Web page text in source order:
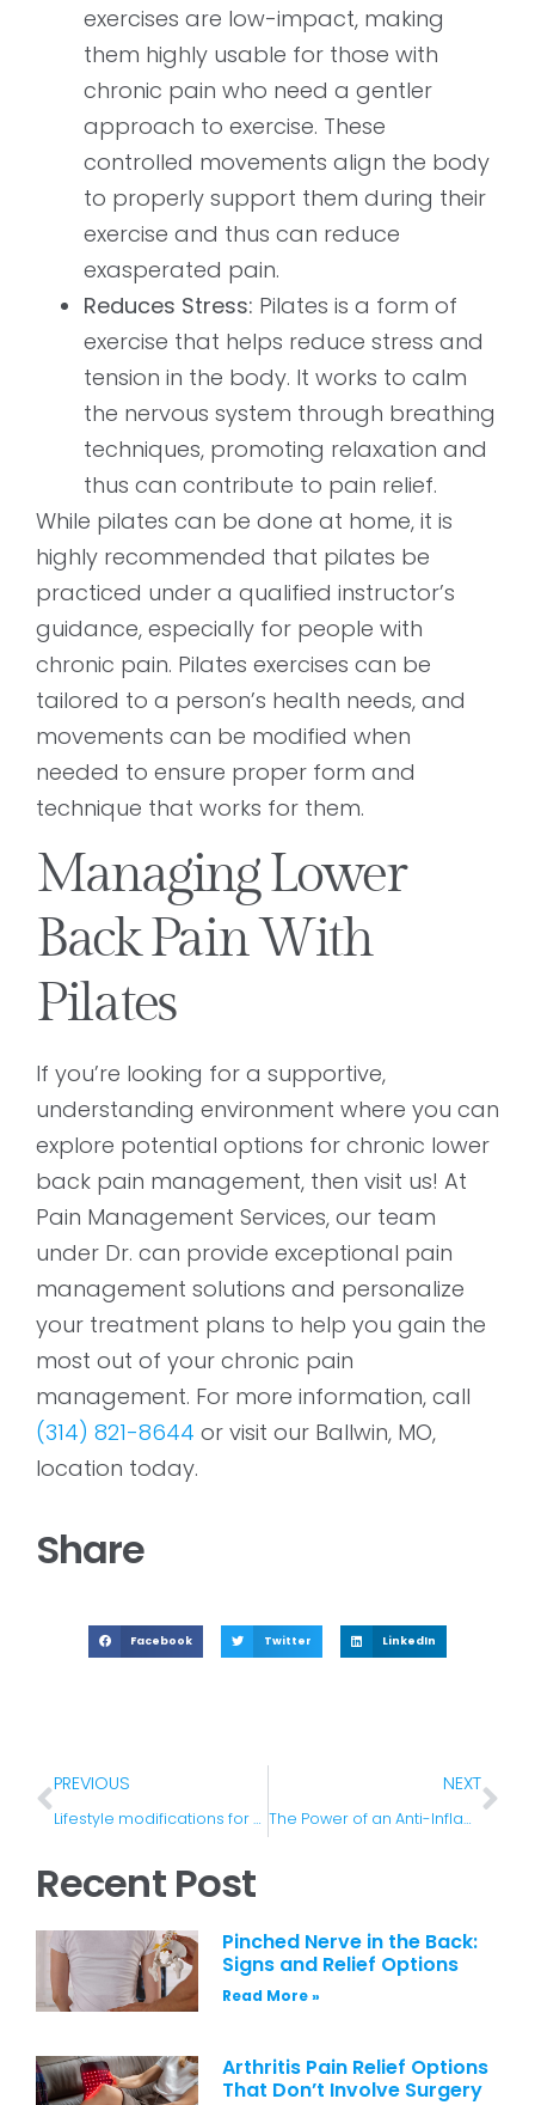
exercises are low-impact, making
them highly usable for those with
chronic pain who need a gentler
approach to exercise. These
controlled movements align the body
to properly support them during their
exercise and thus can reduce
exasperated pain.
Reduces Stress: Pilates is a form of
exercise that helps reduce stress and
tension in the body. It works to calm
the nervous system through breathing
techniques, promoting relaxation and
thus can contribute to pain relief.
While pilates can be done at home, it is
highly recommended that pilates be
practiced under a qualified instructor’s
guidance, especially for people with
chronic pain. Pilates exercises can be
tailored to a person’s health needs, and
movements can be modified when
needed to ensure proper form and
technique that works for them.
Managing Lower
Back Pain With
Pilates
If you’re looking for a supportive,
understanding environment where you can
explore potential options for chronic lower
back pain management, then visit us! At
Pain Management Services, our team
under Dr. can provide exceptional pain
management solutions and personalize
your treatment plans to help you gain the
most out of your chronic pain
management. For more information, call
(314) 821-8644 or visit our Ballwin, MO,
location today.
Share
Facebook Twitter LinkedIn
PREVIOUS
Lifestyle modifications for spinal stenosis
NEXT
The Power of an Anti-Inflammation Diet
Recent Post
Pinched Nerve in the Back:
Signs and Relief Options
Read More »
Arthritis Pain Relief Options
That Don’t Involve Surgery